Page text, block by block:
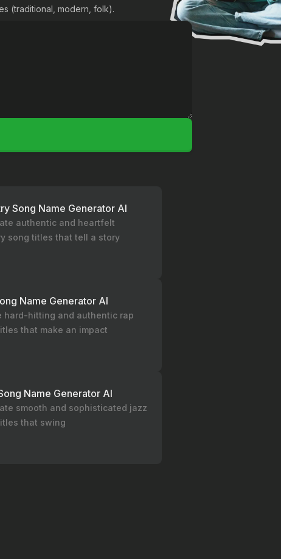
(traditional, modern, folk).
Song Name Generator AI
authentic and heartfelt
song titles that tell a story
Name Generator AI
hard-hitting and authentic rap
that make an impact
Name Generator AI
smooth and sophisticated jazz
that swing